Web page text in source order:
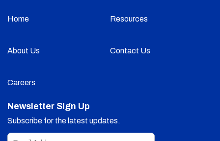
Home Resources
About Us Contact Us
Careers
Newsletter Sign Up
Subscribe for the latest updates.